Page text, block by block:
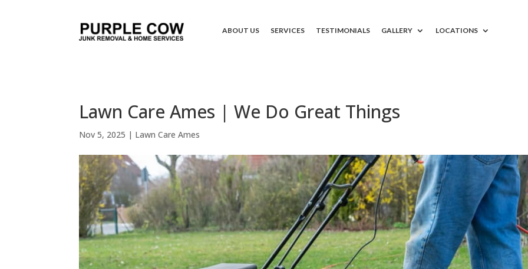
ABOUT US SERVICES TESTIMONIALS GALLERY LOCATIONS
Lawn Care Ames | We Do Great Things
Nov 5, 2025 | Lawn Care Ames